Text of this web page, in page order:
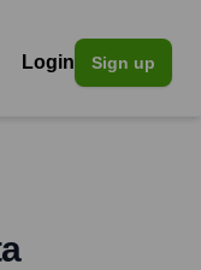
Login Sign up